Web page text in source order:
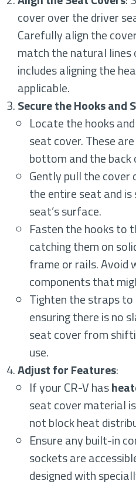
cover over the driver
Carefully align the
match the natural lines
includes aligning the
applicable.
Secure the Hooks and
Locate the hooks
seat cover. These
bottom and the back
Gently pull the cover
the entire seat and
seat’s surface.
Fasten the hooks to
catching them on
frame or rails. Avoid
components that
Tighten the straps
ensuring there is no
seat cover from
use.
Adjust for Features:
If your CR-V has
seat cover material
not block heat
Ensure any built-in
sockets are
designed with